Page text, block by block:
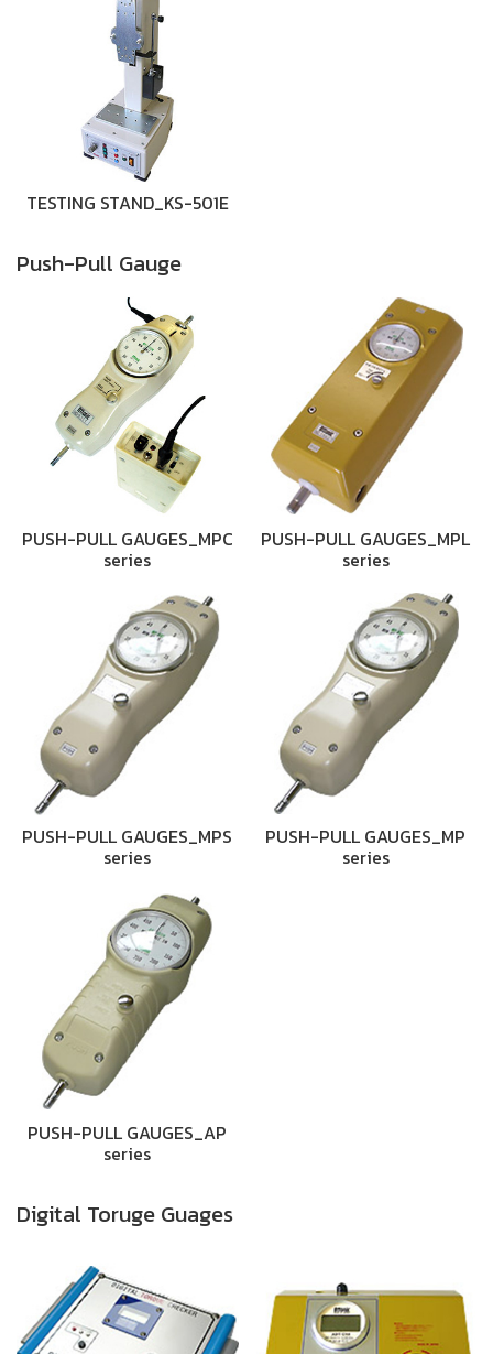
TESTING STAND_KS-501E
Push-Pull Gauge
PUSH-PULL GAUGES_MPC
series
PUSH-PULL GAUGES_MPL
series
PUSH-PULL GAUGES_MPS
series
PUSH-PULL GAUGES_MP
series
PUSH-PULL GAUGES_AP
series
Digital Toruge Guages